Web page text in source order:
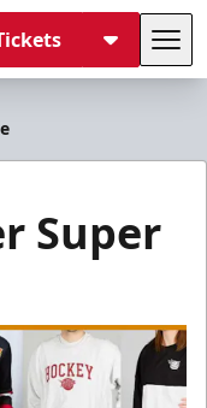
Super